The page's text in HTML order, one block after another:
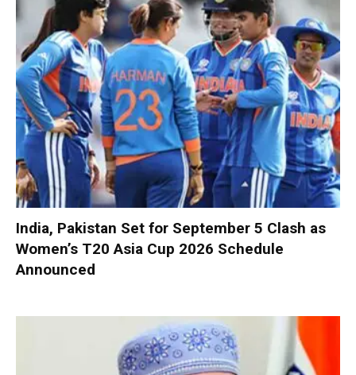
India, Pakistan Set for September 5 Clash as
Women’s T20 Asia Cup 2026 Schedule
Announced